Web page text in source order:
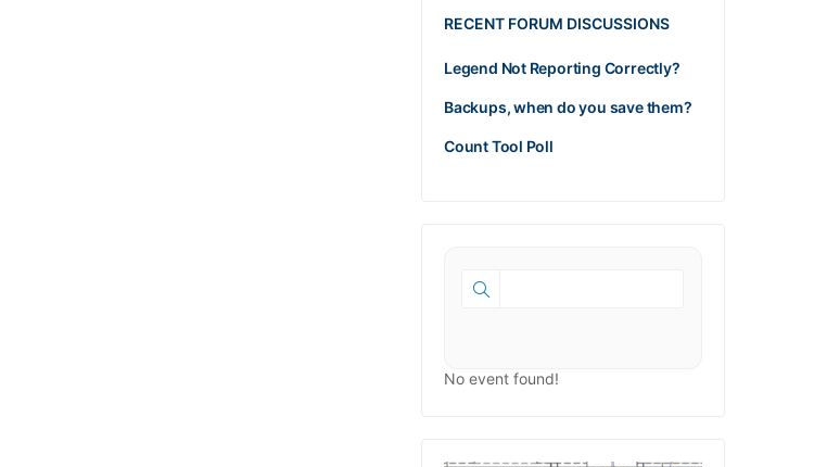
RECENT FORUM DISCUSSIONS
Legend Not Reporting Correctly?
Backups, when do you save them?
Count Tool Poll
No event found!